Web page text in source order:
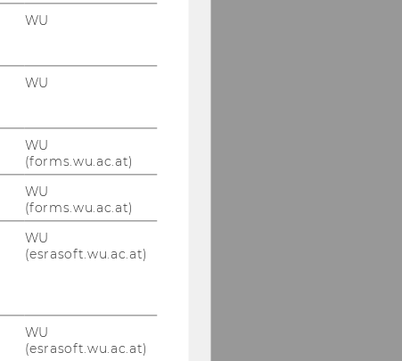
WU
WU
WU
(forms.wu.ac.at)
WU
(forms.wu.ac.at)
WU
(esrasoft.wu.ac.at)
WU
(esrasoft.wu.ac.at)